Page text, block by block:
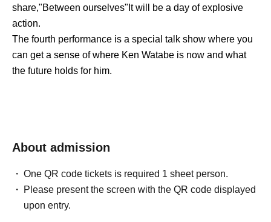
share,"Between ourselves" It will be a day of explosive
action.
The fourth performance is a special talk show where you
can get a sense of where Ken Watabe is now and what
the future holds for him.
About admission
One QR code tickets is required 1 sheet person.
Please present the screen with the QR code displayed
upon entry.